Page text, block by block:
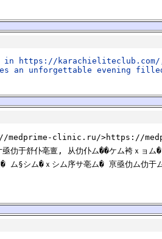
in https://
an unforgettable evening
medprime-clinic.ru/>https://
仂于舒仆亳亶, 从仂仆ム��ケム袴ｘョ
ム§シム�ｘシム序サ亳ム� 亰亟仂ム仂